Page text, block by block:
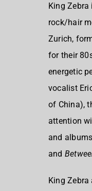
King Zebra
rock/hair
Zurich,
for their
energetic
vocalist
of China),
attention
and
and
King Zebra